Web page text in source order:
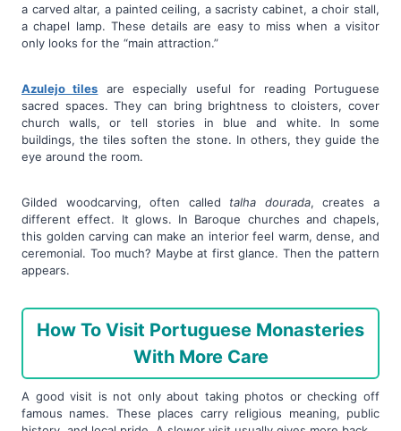
a carved altar, a painted ceiling, a sacristy cabinet, a choir stall,
a chapel lamp. These details are easy to miss when a visitor
only looks for the “main attraction.”
Azulejo tiles are especially useful for reading Portuguese
sacred spaces. They can bring brightness to cloisters, cover
church walls, or tell stories in blue and white. In some
buildings, the tiles soften the stone. In others, they guide the
eye around the room.
Gilded woodcarving, often called talha dourada, creates a
different effect. It glows. In Baroque churches and chapels,
this golden carving can make an interior feel warm, dense, and
ceremonial. Too much? Maybe at first glance. Then the pattern
appears.
How To Visit Portuguese Monasteries
With More Care
A good visit is not only about taking photos or checking off
famous names. These places carry religious meaning, public